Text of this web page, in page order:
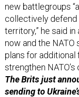
new battlegroups
collectively defend
territory,” he said in
now and the
plans for
strengthen NATO’s
The Brits just
sending to